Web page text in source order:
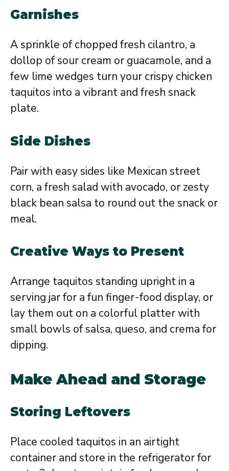
Garnishes
A sprinkle of chopped fresh cilantro, a
dollop of sour cream or guacamole, and a
few lime wedges turn your crispy chicken
taquitos into a vibrant and fresh snack
plate.
Side Dishes
Pair with easy sides like Mexican street
corn, a fresh salad with avocado, or zesty
black bean salsa to round out the snack or
meal.
Creative Ways to Present
Arrange taquitos standing upright in a
serving jar for a fun finger-food display, or
lay them out on a colorful platter with
small bowls of salsa, queso, and crema for
dipping.
Make Ahead and Storage
Storing Leftovers
Place cooled taquitos in an airtight
container and store in the refrigerator for